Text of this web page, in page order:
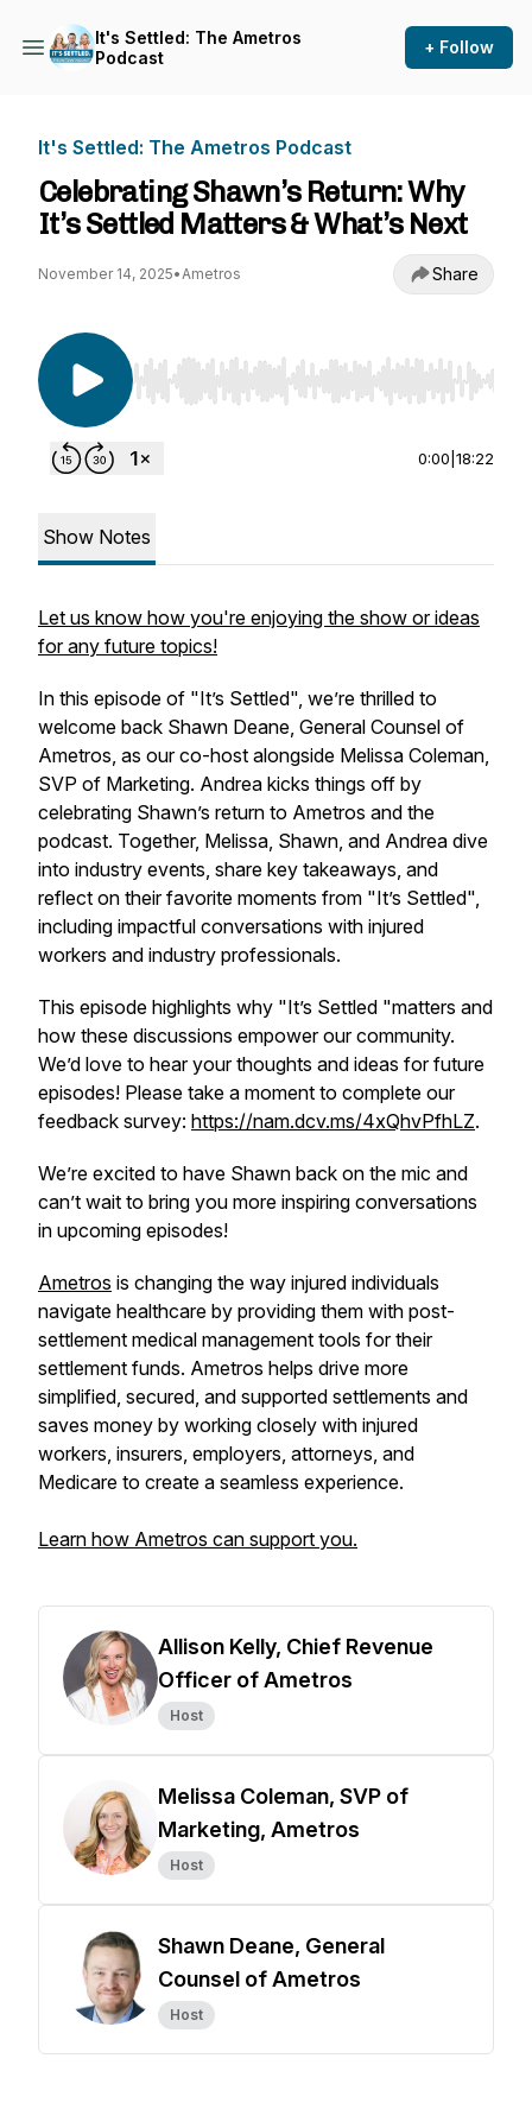
It's Settled: The Ametros
Podcast
+ Follow
It's Settled: The Ametros Podcast
Celebrating Shawn’s Return: Why
It’s Settled Matters & What’s Next
November 14, 2025•Ametros Share
Use Left/Right to seek, Home/End to jump to
0:00 18:22
Show Notes
Let us know how you're enjoying the show or ideas
for any future topics!
In this episode of "It’s Settled", we’re thrilled to
welcome back Shawn Deane, General Counsel of
Ametros, as our co-host alongside Melissa Coleman,
SVP of Marketing. Andrea kicks things off by
celebrating Shawn’s return to Ametros and the
podcast. Together, Melissa, Shawn, and Andrea dive
into industry events, share key takeaways, and
reflect on their favorite moments from "It’s Settled",
including impactful conversations with injured
workers and industry professionals.
This episode highlights why "It’s Settled "matters and
how these discussions empower our community.
We’d love to hear your thoughts and ideas for future
episodes! Please take a moment to complete our
feedback survey: https://nam.dcv.ms/4xQhvPfhLZ.
We’re excited to have Shawn back on the mic and
can’t wait to bring you more inspiring conversations
in upcoming episodes!
Ametros is changing the way injured individuals
navigate healthcare by providing them with post-
settlement medical management tools for their
settlement funds. Ametros helps drive more
simplified, secured, and supported settlements and
saves money by working closely with injured
workers, insurers, employers, attorneys, and
Medicare to create a seamless experience.
Learn how Ametros can support you.
Allison Kelly, Chief Revenue
Officer of Ametros
Host
Melissa Coleman, SVP of
Marketing, Ametros
Host
Shawn Deane, General
Counsel of Ametros
Host